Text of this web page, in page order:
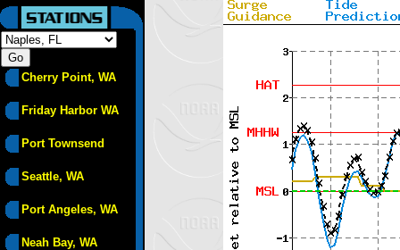
Cherry Point, WA
Friday Harbor WA
Port Townsend
Seattle, WA
Port Angeles, WA
Neah Bay, WA